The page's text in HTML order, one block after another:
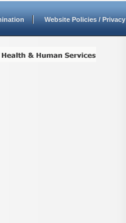
Website Policies / Privacy